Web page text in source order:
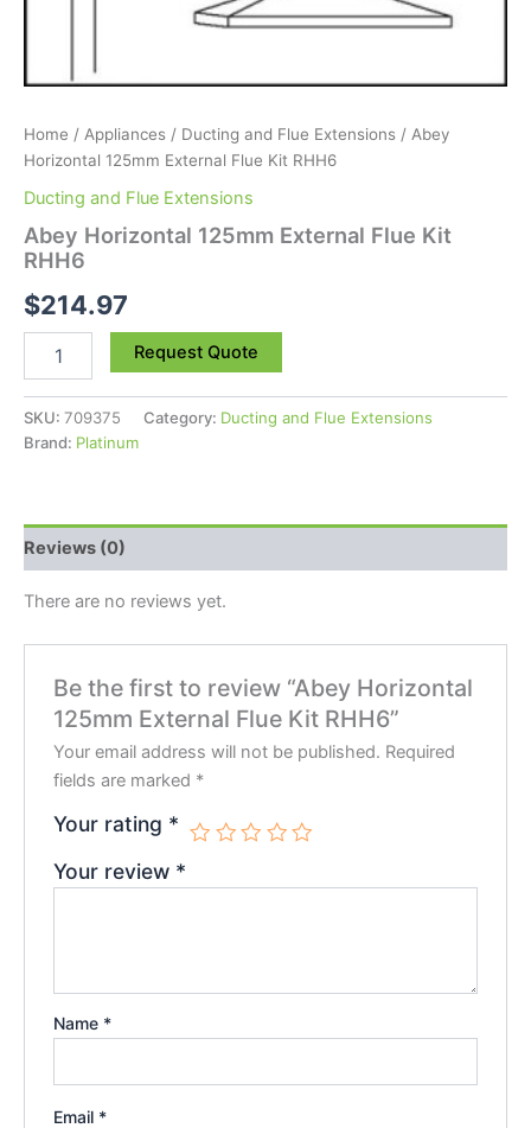
Home / Appliances / Ducting and Flue Extensions / Abey
Horizontal 125mm External Flue Kit RHH6
Ducting and Flue Extensions
Abey Horizontal 125mm External Flue Kit
RHH6
$214.97
Request Quote
SKU: 709375 Category: Ducting and Flue Extensions
Brand: Platinum
Reviews (0)
There are no reviews yet.
Be the first to review “Abey Horizontal
125mm External Flue Kit RHH6”
Your email address will not be published. Required
fields are marked *
Your rating *
Your review *
Name *
Email *